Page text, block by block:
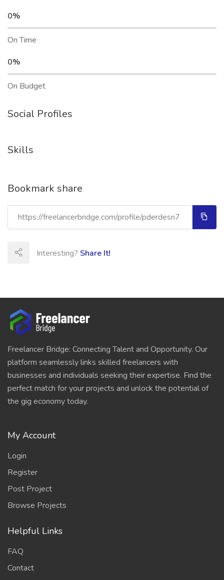
0%
On Time
0%
On Budget
Social Profiles
Skills
Bookmark share
Interesting? Share It!
Freelancer Bridge: Connecting Talent and Opportunity. Our
platform seamlessly links skilled freelancers with
businesses and individuals seeking their expertise. Find the
perfect match for your projects and unlock the potential of
the gig economy today.
My Account
Login
Register
Post Project
Browse Projects
Helpful Links
FAQ
Contact